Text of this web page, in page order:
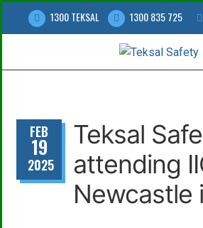
1300 TEKSAL 1300 835 725
FEB
19
2025
Teksal
attending
Newcastle